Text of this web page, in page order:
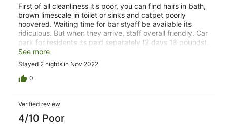
First of all cleanliness it's poor, you can find hairs in bath,
brown limescale in toilet or sinks and catpet poorly
hoovered. Waiting time for bar styaff be available its
ridiculous. But when they arrive, staff overall friendly. Car
park for residents its paid separately (2 days 18 pounds).
Also coffee services need a big upgrade but staff are
brilliant.
See more
Stayed 2 nights in Nov 2022
0
Verified review
4/10 Poor